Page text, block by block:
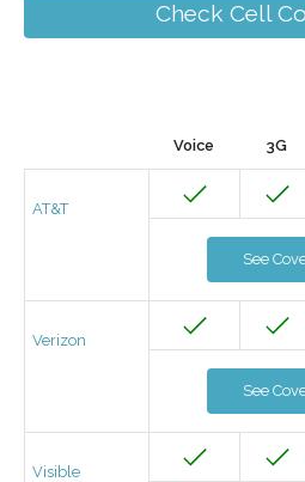
Check Cell
Voice 3G
AT&T
See
Verizon
See
Visible